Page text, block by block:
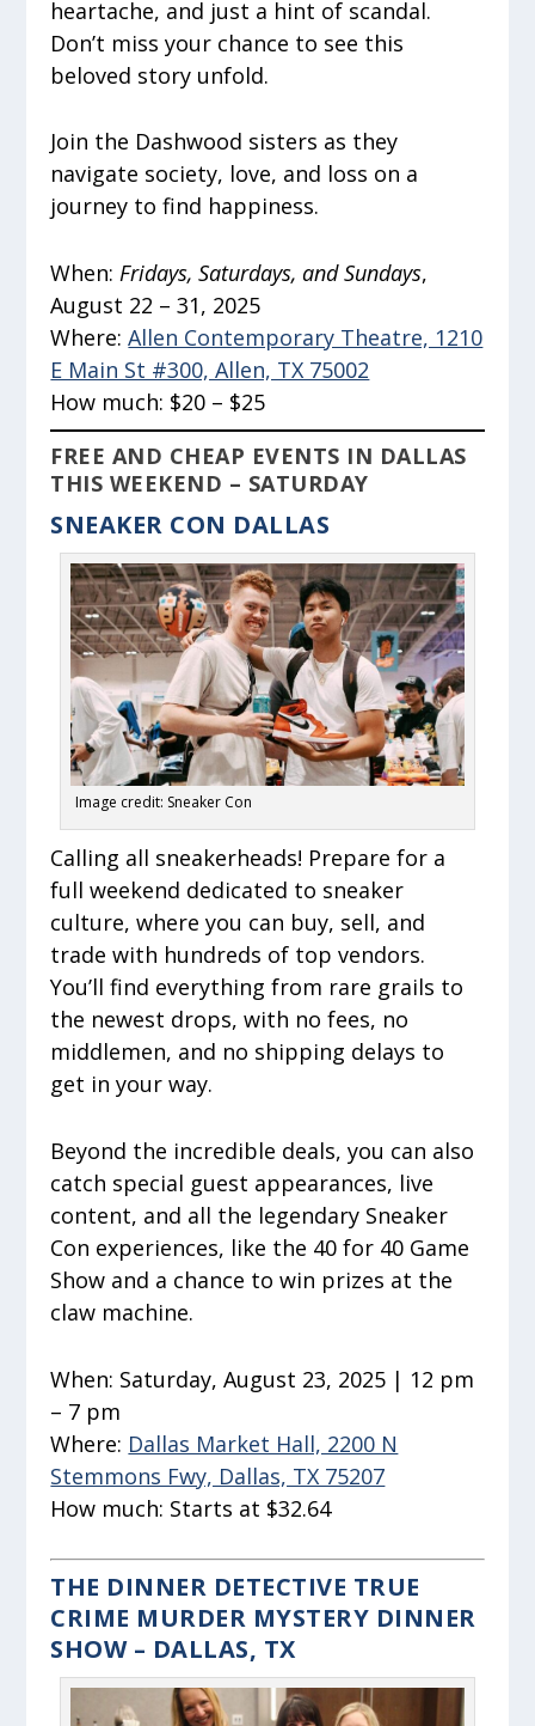
heartache, and just a hint of scandal.
Don’t miss your chance to see this
beloved story unfold.
Join the Dashwood sisters as they
navigate society, love, and loss on a
journey to find happiness.
When:Fridays, Saturdays, and Sundays,
August 22 – 31, 2025
Where:Allen Contemporary Theatre, 1210
E Main St #300, Allen, TX 75002
How much: $20 – $25
FREE AND CHEAP EVENTS IN DALLAS
THIS WEEKEND – SATURDAY
SNEAKER CON DALLAS
Image credit: Sneaker Con
Calling all sneakerheads! Prepare for a
full weekend dedicated to sneaker
culture, where you can buy, sell, and
trade with hundreds of top vendors.
You’ll find everything from rare grails to
the newest drops, with no fees, no
middlemen, and no shipping delays to
get in your way.
Beyond the incredible deals, you can also
catch special guest appearances, live
content, and all the legendary Sneaker
Con experiences, like the 40 for 40 Game
Show and a chance to win prizes at the
claw machine.
When: Saturday, August 23, 2025 | 12 pm
– 7 pm
Where: Dallas Market Hall, 2200 N
Stemmons Fwy, Dallas, TX 75207
How much: Starts at $32.64
THE DINNER DETECTIVE TRUE
CRIME MURDER MYSTERY DINNER
SHOW – DALLAS, TX